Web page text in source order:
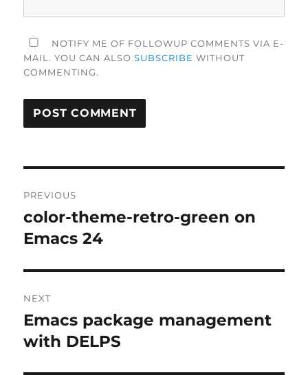
NOTIFY ME OF FOLLOWUP COMMENTS VIA E-
MAIL. YOU CAN ALSOSUBSCRIBE WITHOUT
COMMENTING.
navigation
PREVIOUS
Previous
post:
color-theme-retro-green on
Emacs 24
NEXT
Next
post:
Emacs package management
with DELPS